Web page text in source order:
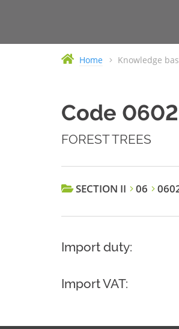
Home Knowledge
Code
FOREST TREES
SECTION II 06
Import duty:
Import VAT: